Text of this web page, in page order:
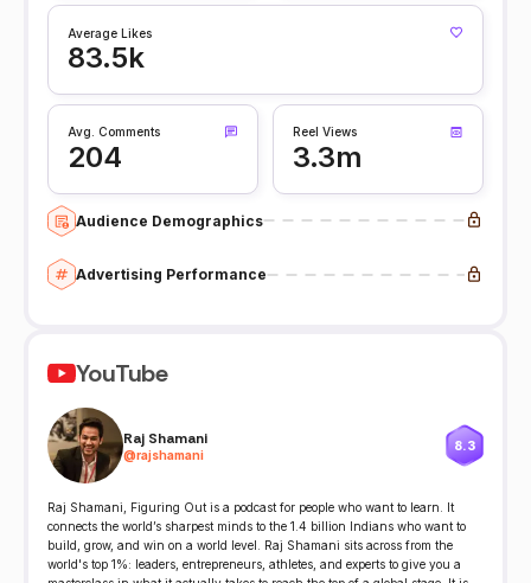
Average Likes
83.5k
Avg. Comments
204
Reel Views
3.3m
Audience Demographics
Advertising Performance
YouTube
Raj Shamani
@rajshamani
8.3
Raj Shamani, Figuring Out is a podcast for people who want to learn. It
connects the world’s sharpest minds to the 1.4 billion Indians who want to
build, grow, and win on a world level. Raj Shamani sits across from the
world's top 1%: leaders, entrepreneurs, athletes, and experts to give you a